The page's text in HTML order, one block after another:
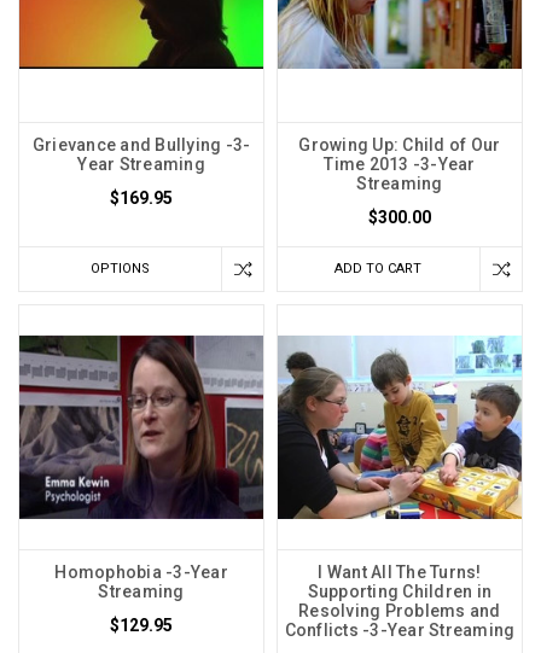
Grievance and Bullying -3-
Year Streaming
$169.95
OPTIONS
Growing Up: Child of Our
Time 2013 -3-Year
Streaming
$300.00
ADD TO CART
Homophobia -3-Year
Streaming
$129.95
I Want All The Turns!
Supporting Children in
Resolving Problems and
Conflicts -3-Year Streaming